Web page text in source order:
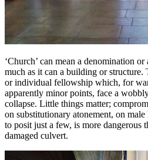
‘Church’ can mean a denomination
much as it can a building or structure.
or individual fellowship which, for
apparently minor points, face a
collapse. Little things matter;
on substitutionary atonement, on
to posit just a few, is more dangerous
damaged culvert.